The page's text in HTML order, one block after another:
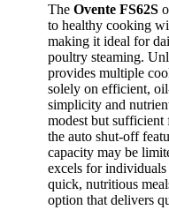
The Ovente FS62S
to healthy cooking
making it ideal for
poultry steaming.
provides multiple
solely on efficient,
simplicity and
modest but sufficient
the auto shut-off
capacity may be
excels for
quick, nutritious
option that delivers